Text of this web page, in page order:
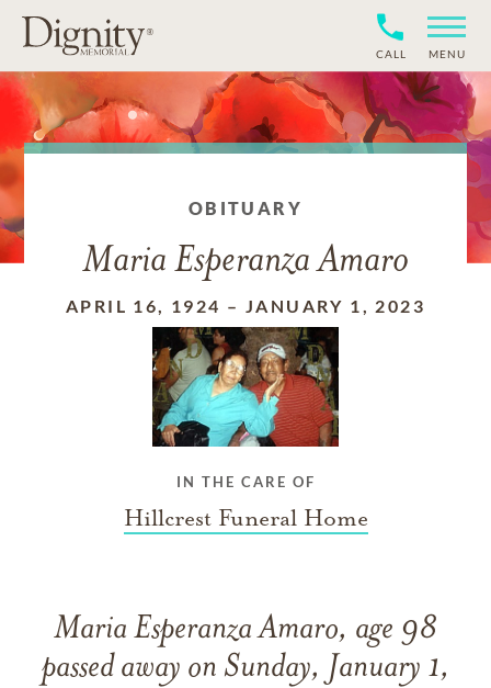
CALL MENU
OBITUARY
Maria Esperanza Amaro
APRIL 16, 1924 – JANUARY 1, 2023
IN THE CARE OF
Hillcrest Funeral Home
Maria Esperanza Amaro, age 98
passed away on Sunday, January 1,